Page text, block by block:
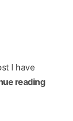
I have
reading“refresh